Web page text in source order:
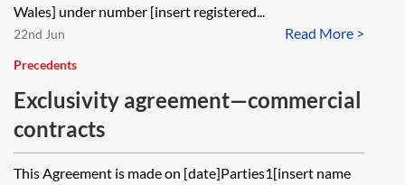
Wales] under number [insert registered...
Read More >
22nd Jun
Precedents
Exclusivity agreement—commercial
contracts
This Agreement is made on [date]Parties1[insert name